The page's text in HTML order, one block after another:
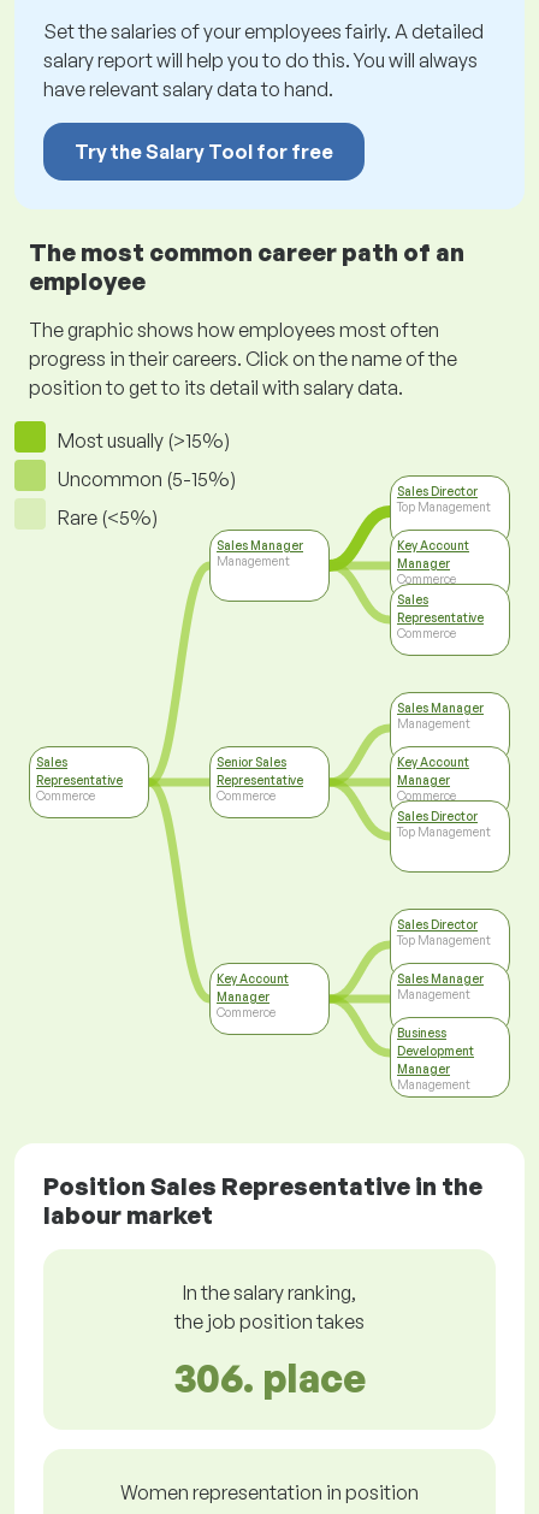
Set the salaries of your employees fairly. A detailed
salary report will help you to do this. You will always
have relevant salary data to hand.
Try the Salary Tool for free
The most common career path of an
employee
The graphic shows how employees most often
progress in their careers. Click on the name of the
position to get to its detail with salary data.
Most usually (>15%)
Uncommon (5-15%)
Rare (<5%)
Sales
Representative
Commerce
Sales Manager
Management
Senior Sales
Representative
Commerce
Key Account
Manager
Commerce
Sales Director
Top Management
Key Account
Manager
Commerce
Sales
Representative
Commerce
Sales Manager
Management
Key Account
Manager
Commerce
Sales Director
Top Management
Sales Director
Top Management
Sales Manager
Management
Business
Development
Manager
Management
Position Sales Representative in the
labour market
In the salary ranking,
the job position takes
306. place
Women representation in position